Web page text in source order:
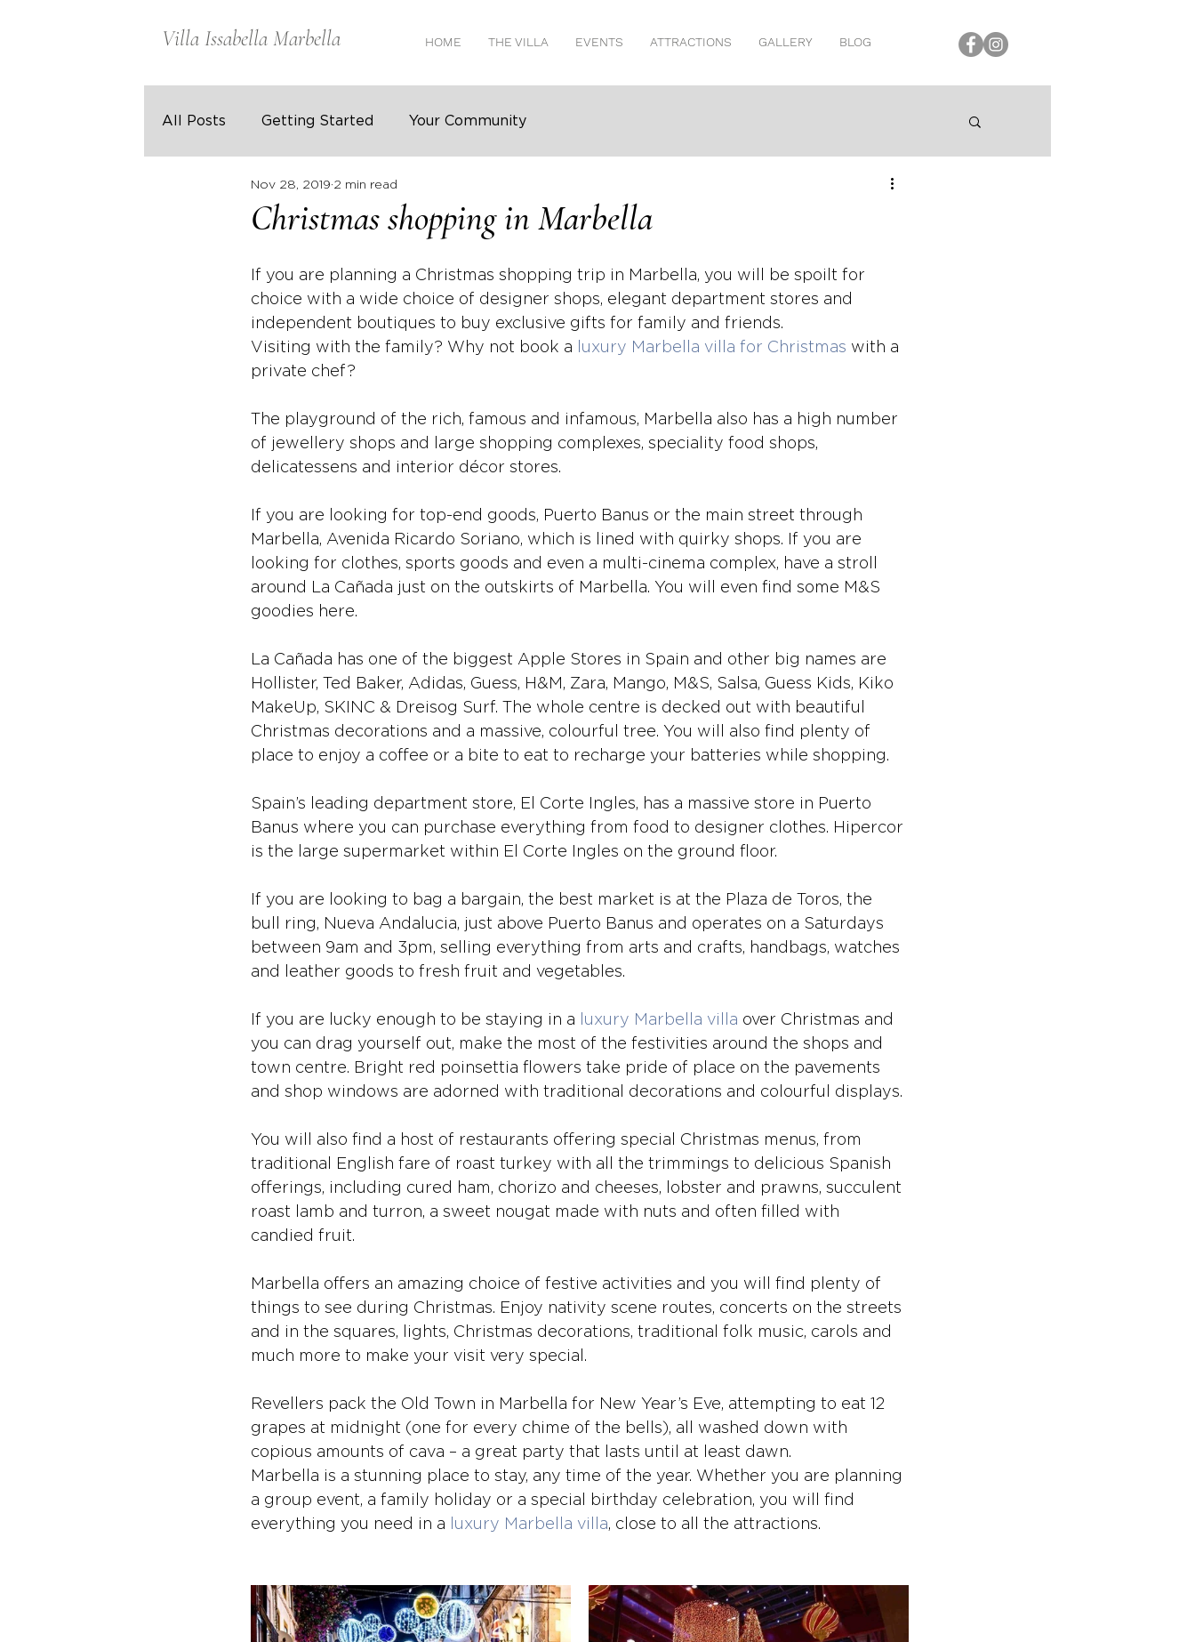
HOME THE VILLA EVENTS ATTRACTIONS GALLERY BLOG
Villa Issabella Marbella
All Posts Getting Started Your Community
Christmas shopping in Marbella
Nov 28, 2019 2 min read
If you are planning a Christmas shopping trip in Marbella, you will be spoilt for
choice with a wide choice of designer shops, elegant department stores and
independent boutiques to buy exclusive gifts for family and friends.
Visiting with the family? Why not book a
luxury Marbella villa for Christmas with a
private chef?
The playground of the rich, famous and infamous, Marbella also has a high number
of jewellery shops and large shopping complexes, speciality food shops,
delicatessens and interior décor stores.
If you are looking for top-end goods, Puerto Banus or the main street through
Marbella, Avenida Ricardo Soriano, which is lined with quirky shops. If you are
looking for clothes, sports goods and even a multi-cinema complex, have a stroll
around La Cañada just on the outskirts of Marbella. You will even find some M&S
goodies here.
La Cañada has one of the biggest Apple Stores in Spain and other big names are
Hollister, Ted Baker, Adidas, Guess, H&M, Zara, Mango, M&S, Salsa, Guess Kids, Kiko
MakeUp, SKINC & Dreisog Surf. The whole centre is decked out with beautiful
Christmas decorations and a massive, colourful tree. You will also find plenty of
place to enjoy a coffee or a bite to eat to recharge your batteries while shopping.
Spain’s leading department store, El Corte Ingles, has a massive store in Puerto
Banus where you can purchase everything from food to designer clothes. Hipercor
is the large supermarket within El Corte Ingles on the ground floor.
If you are looking to bag a bargain, the best market is at the Plaza de Toros, the
bull ring, Nueva Andalucia, just above Puerto Banus and operates on a Saturdays
between 9am and 3pm, selling everything from arts and crafts, handbags, watches
and leather goods to fresh fruit and vegetables.
If you are lucky enough to be staying in a luxury Marbella villa over Christmas and
you can drag yourself out, make the most of the festivities around the shops and
town centre. Bright red poinsettia flowers take pride of place on the pavements
and shop windows are adorned with traditional decorations and colourful displays.
You will also find a host of restaurants offering special Christmas menus, from
traditional English fare of roast turkey with all the trimmings to delicious Spanish
offerings, including cured ham, chorizo and cheeses, lobster and prawns, succulent
roast lamb and turron, a sweet nougat made with nuts and often filled with
candied fruit.
Marbella offers an amazing choice of festive activities and you will find plenty of
things to see during Christmas. Enjoy nativity scene routes, concerts on the streets
and in the squares, lights, Christmas decorations, traditional folk music, carols and
much more to make your visit very special.
Revellers pack the Old Town in Marbella for New Year’s Eve, attempting to eat 12
grapes at midnight (one for every chime of the bells), all washed down with
copious amounts of cava – a great party that lasts until at least dawn.
Marbella is a stunning place to stay, any time of the year. Whether you are planning
a group event, a family holiday or a special birthday celebration, you will find
everything you need in a
luxury Marbella villa, close to all the attractions.